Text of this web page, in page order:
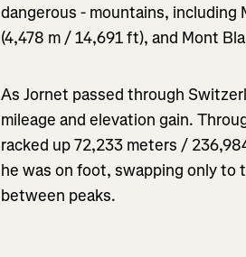
dangerous - mountains,
(4,478 m / 14,691 ft), and Mont
As Jornet passed through
mileage and elevation gain.
racked up 72,233 meters /
he was on foot, swapping only
between peaks.